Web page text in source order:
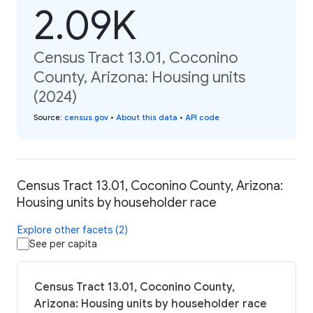
2.09K
Census Tract 13.01, Coconino
County, Arizona: Housing units
(2024)
Source: census.gov • About this data • API code
Census Tract 13.01, Coconino County, Arizona:
Housing units by householder race
Explore other facets (2)
See per capita
Census Tract 13.01, Coconino County,
Arizona: Housing units by householder race